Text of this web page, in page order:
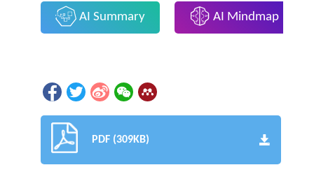
AI Summary AI Mindmap
PDF (309KB)